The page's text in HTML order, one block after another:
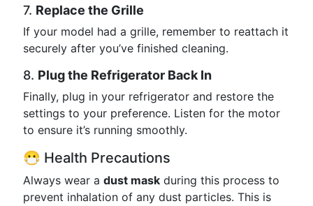
7. Replace the Grille
If your model had a grille, remember to reattach it
securely after you’ve finished cleaning.
8. Plug the Refrigerator Back In
Finally, plug in your refrigerator and restore the
settings to your preference. Listen for the motor
to ensure it’s running smoothly.
😷 Health Precautions
Always wear a dust mask during this process to
prevent inhalation of any dust particles. This is